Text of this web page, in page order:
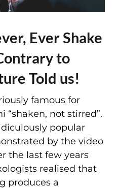
Ever Shake
to
Told us!
famous for
“shaken, not stirred”.
popular
by the video
the last few years
realised that
produces a